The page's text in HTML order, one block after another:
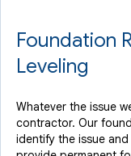
Foundation
Leveling
Whatever the issue
contractor. Our
identify the issue